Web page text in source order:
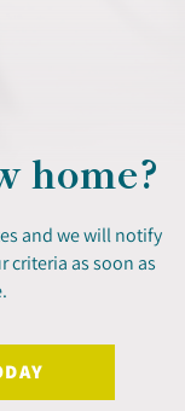
home?
and we will notify
criteria as soon as